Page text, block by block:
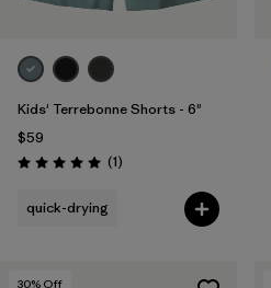
Kids' Terrebonne Shorts - 6"
$59
Rating: 5.0 / 5 (1Reviews
)
quick-drying
30% Off